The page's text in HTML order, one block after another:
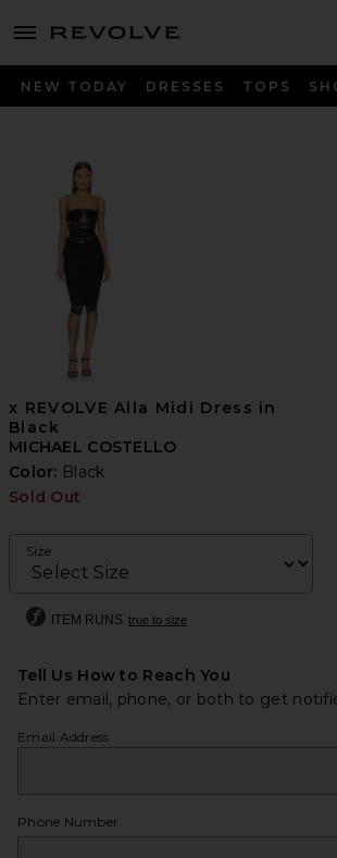
menu - shows more content
NEW TODAY DRESSES TOPS
x REVOLVE Alla Midi Dress in
Black
MICHAEL COSTELLO
Color: Black
Sold Out
Size
ITEM RUNS true to size
Tell Us How to Reach You
Enter email, phone, or both to get
Email Address
Phone Number